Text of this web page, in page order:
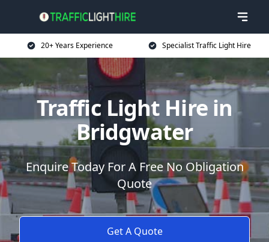
20+ Years Experience Specialist Traffic Light Hire
Traffic Light Hire in
Bridgwater
Enquire Today For A Free No Obligation
Quote
Get A Quote